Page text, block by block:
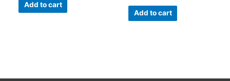
Add to cart
Add to cart